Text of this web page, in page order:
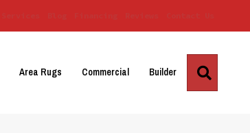
Area Rugs Commercial Builder